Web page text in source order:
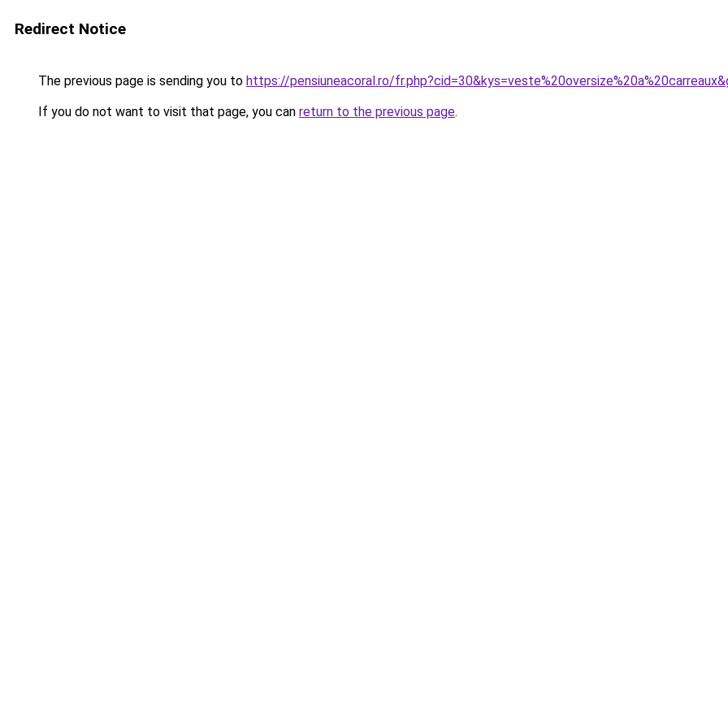
Redirect Notice
The previous page is sending you to https://pensiuneacoral.ro/
If you do not want to visit that page, you can return to the previous page.